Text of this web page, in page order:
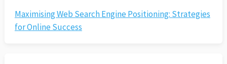
Maximising Web Search Engine Positioning: Strategies
for Online Success